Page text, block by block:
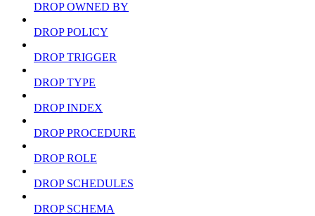
DROP OWNED BY
DROP POLICY
DROP TRIGGER
DROP TYPE
DROP INDEX
DROP PROCEDURE
DROP ROLE
DROP SCHEDULES
DROP SCHEMA